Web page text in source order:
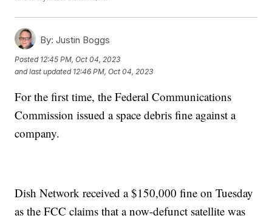
By: Justin Boggs
Posted 12:45 PM, Oct 04, 2023
and last updated 12:46 PM, Oct 04, 2023
For the first time, the Federal Communications
Commission issued a space debris fine against a
company.
Dish Network received a $150,000 fine on Tuesday
as the FCC claims that a now-defunct satellite was